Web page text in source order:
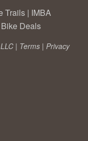
Trails | IMBA
Deals
| Terms | Privacy